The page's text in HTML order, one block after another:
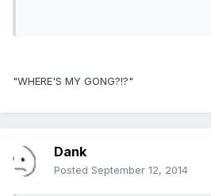
"WHERE'S MY GONG?!?"
Dank
Posted September 12, 2014